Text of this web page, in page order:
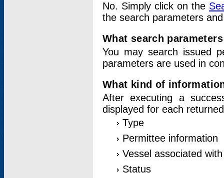
No. Simply click on the
the search parameters
What search
You may search issued
parameters are used in
What kind of
After executing a
displayed for each
Type
Permittee information
Vessel associated
Status